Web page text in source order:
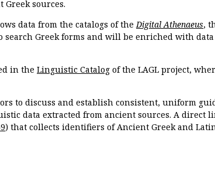
sources.
data from the catalogs of the Digital Athenaeus,
Greek forms and will be enriched with
in the Linguistic Catalog of the LAGL project,
to discuss and establish consistent, uniform
data extracted from ancient sources. A direct
) that collects identifiers of Ancient Greek and